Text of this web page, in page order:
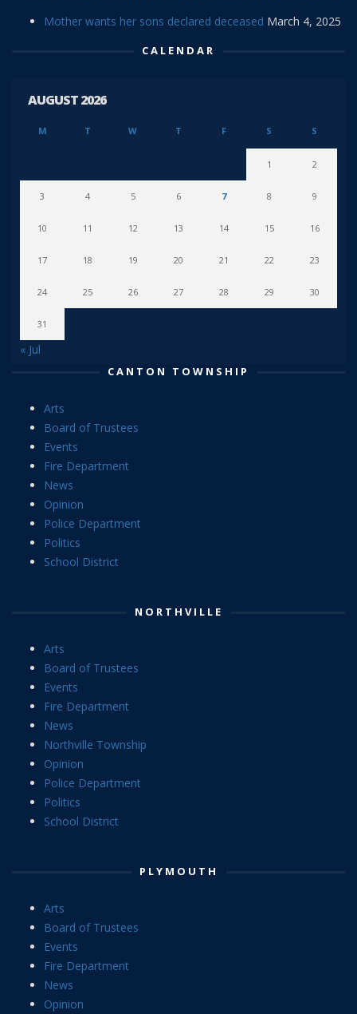
Mother wants her sons declared deceased March 4, 2025
CALENDAR
AUGUST 2026
M T W T F S S
1 2
3 4 5 6 7 8 9
10 11 12 13 14 15 16
17 18 19 20 21 22 23
24 25 26 27 28 29 30
31
« Jul
CANTON TOWNSHIP
Arts
Board of Trustees
Events
Fire Department
News
Opinion
Police Department
Politics
School District
NORTHVILLE
Arts
Board of Trustees
Events
Fire Department
News
Northville Township
Opinion
Police Department
Politics
School District
PLYMOUTH
Arts
Board of Trustees
Events
Fire Department
News
Opinion